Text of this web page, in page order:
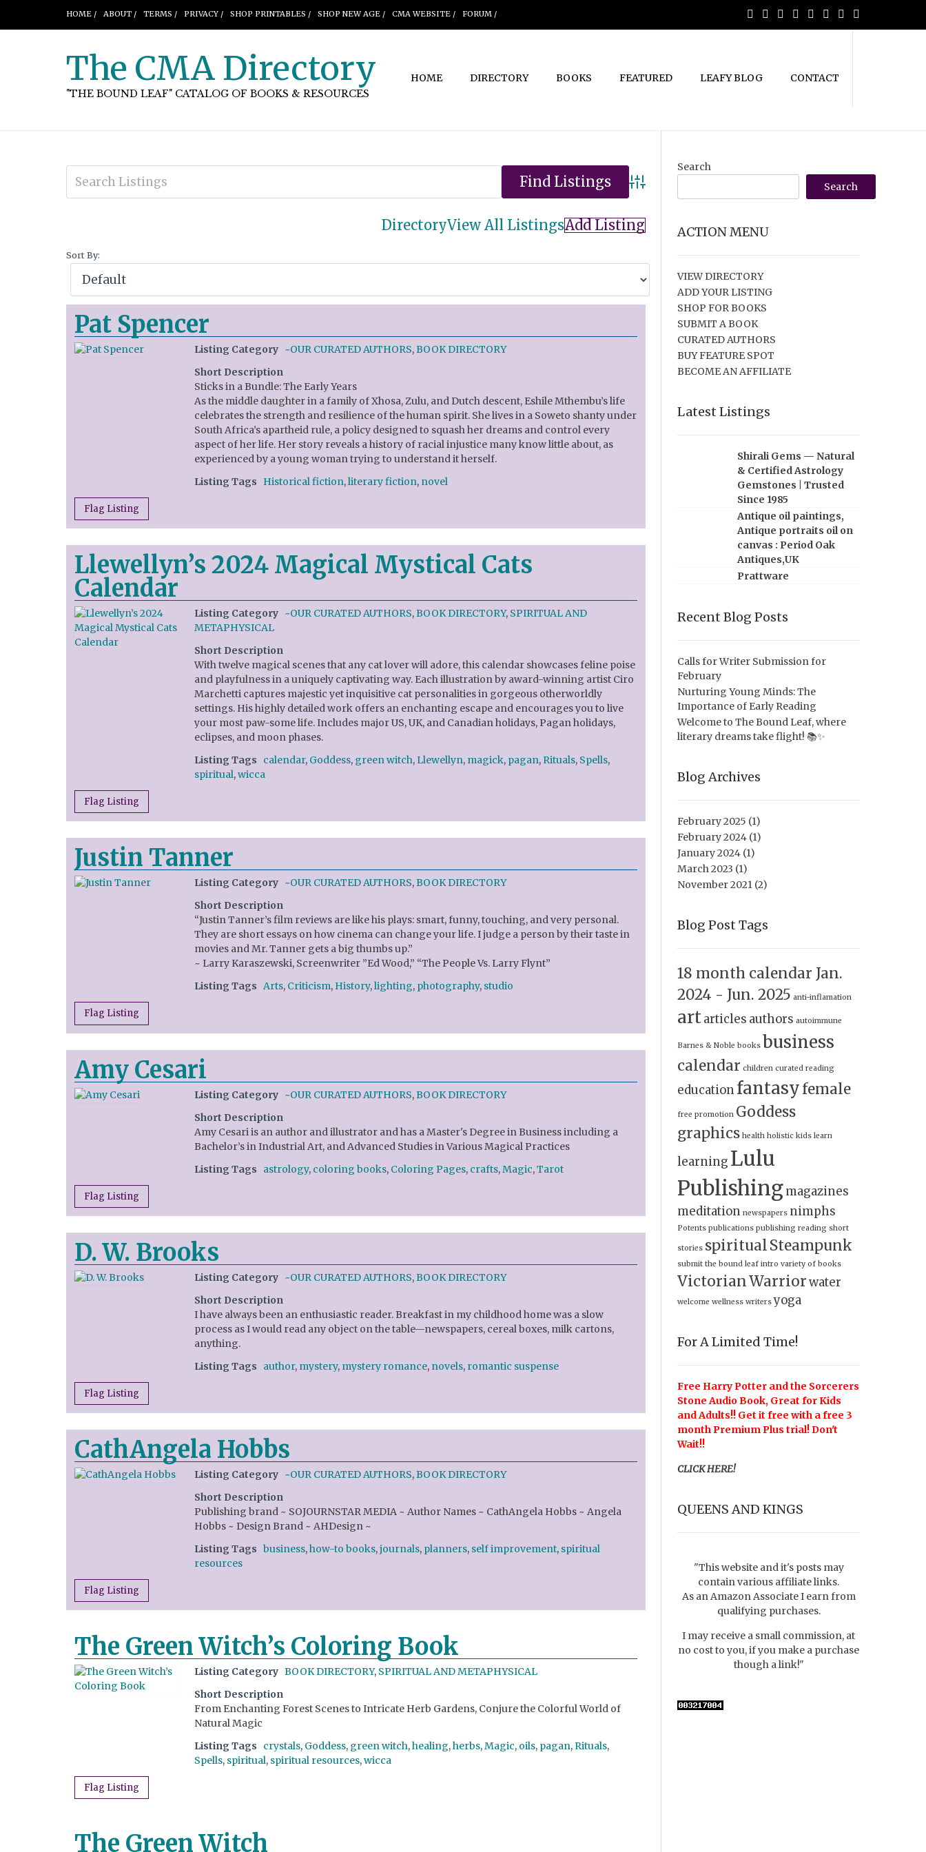
HOME / ABOUT / TERMS / PRIVACY / SHOP PRINTABLES / SHOP NEW AGE / CMA WEBSITE / FORUM /
The CMA Directory
"THE BOUND LEAF" CATALOG OF BOOKS & RESOURCES
HOME DIRECTORY BOOKS FEATURED LEAFY BLOG CONTACT
Advanced Search
DirectoryView All ListingsAdd Listing
Sort By:
Pat Spencer
Listing Category ~OUR CURATED AUTHORS,BOOK DIRECTORY
Short Description
Sticks in a Bundle: The Early Years
As the middle daughter in a family of Xhosa, Zulu, and Dutch descent, Eshile Mthembu’s life
celebrates the strength and resilience of the human spirit. She lives in a Soweto shanty under
South Africa’s apartheid rule, a policy designed to squash her dreams and control every
aspect of her life. Her story reveals a history of racial injustice many know little about, as
experienced by a young woman trying to understand it herself.
Listing Tags
Historical fiction,literary fiction, novel
Flag Listing
Llewellyn’s 2024 Magical Mystical Cats
Calendar
Listing Category ~OUR CURATED AUTHORS,BOOK DIRECTORY, SPIRITUAL AND
METAPHYSICAL
Short Description
With twelve magical scenes that any cat lover will adore, this calendar showcases feline poise
and playfulness in a uniquely captivating way. Each illustration by award-winning artist Ciro
Marchetti captures majestic yet inquisitive cat personalities in gorgeous otherworldly
settings. His highly detailed work offers an enchanting escape and encourages you to live
your most paw-some life. Includes major US, UK, and Canadian holidays, Pagan holidays,
eclipses, and moon phases.
Listing Tags
calendar, Goddess, green witch, Llewellyn, magick, pagan, Rituals, Spells,
spiritual,wicca
Flag Listing
Justin Tanner
Listing Category ~OUR CURATED AUTHORS,BOOK DIRECTORY
Short Description
“Justin Tanner’s film reviews are like his plays: smart, funny, touching, and very personal.
They are short essays on how cinema can change your life. I judge a person by their taste in
movies and Mr. Tanner gets a big thumbs up.”
~ Larry Karaszewski, Screenwriter ”Ed Wood,” “The People Vs. Larry Flynt”
Listing Tags Arts, Criticism, History,lighting, photography, studio
Flag Listing
Amy Cesari
Listing Category ~OUR CURATED AUTHORS,BOOK DIRECTORY
Short Description
Amy Cesari is an author and illustrator and has a Master's Degree in Business including a
Bachelor’s in Industrial Art, and Advanced Studies in Various Magical Practices
Listing Tags
astrology, coloring books, Coloring Pages, crafts,Magic,Tarot
Flag Listing
D. W. Brooks
Listing Category ~OUR CURATED AUTHORS,BOOK DIRECTORY
Short Description
I have always been an enthusiastic reader. Breakfast in my childhood home was a slow
process as I would read any object on the table—newspapers, cereal boxes, milk cartons,
anything.
Listing Tags
author, mystery, mystery romance, novels, romantic suspense
Flag Listing
CathAngela Hobbs
Listing Category ~OUR CURATED AUTHORS,BOOK DIRECTORY
Short Description
Publishing brand ~ SOJOURNSTAR MEDIA ~ Author Names ~ CathAngela Hobbs ~ Angela
Hobbs ~ Design Brand ~ AHDesign ~
Listing Tags business,how-to books,journals, planners, self improvement, spiritual
resources
Flag Listing
The Green Witch’s Coloring Book
Listing Category BOOK DIRECTORY, SPIRITUAL AND METAPHYSICAL
Short Description
From Enchanting Forest Scenes to Intricate Herb Gardens, Conjure the Colorful World of
Natural Magic
Listing Tags
crystals, Goddess, green witch,healing,herbs,Magic, oils, pagan,Rituals,
Spells, spiritual, spiritual resources,wicca
Flag Listing
The Green Witch
Search
Search
ACTION MENU
VIEW DIRECTORY
ADD YOUR LISTING
SHOP FOR BOOKS
SUBMIT A BOOK
CURATED AUTHORS
BUY FEATURE SPOT
BECOME AN AFFILIATE
Latest Listings
Shirali Gems — Natural
& Certified Astrology
Gemstones | Trusted
Since 1985
Antique oil paintings,
Antique portraits oil on
canvas : Period Oak
Antiques,UK
Prattware
Recent Blog Posts
Calls for Writer Submission for
February
Nurturing Young Minds: The
Importance of Early Reading
Welcome to The Bound Leaf, where
literary dreams take flight! 📚✨
Blog Archives
February 2025 (1)
February 2024 (1)
January 2024 (1)
March 2023 (1)
November 2021 (2)
Blog Post Tags
18 month calendar Jan.
2024 - Jun. 2025 anti-inflamation
artarticles authors autoimmune
Barnes & Noble books business
calendar children curated reading
educationfantasyfemale
free promotion Goddess
graphics health holistic kids learn
learning Lulu
Publishingmagazines
meditation newspapers nimphs
Potents publications publishing reading short
stories spiritualSteampunk
submit the bound leaf intro variety of books
VictorianWarriorwater
welcome wellness writers yoga
For A Limited Time!
Free Harry Potter and the Sorcerers
Stone Audio Book, Great for Kids
and Adults!! Get it free with a free 3
month Premium Plus trial! Don't
Wait!!
CLICK HERE!
QUEENS AND KINGS
"This website and it's posts may
contain various affiliate links.
As an Amazon Associate I earn from
qualifying purchases.
I may receive a small commission, at
no cost to you, if you make a purchase
though a link!"